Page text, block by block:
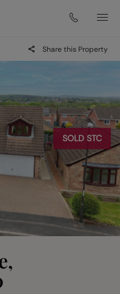
Share this Property
SOLD STC